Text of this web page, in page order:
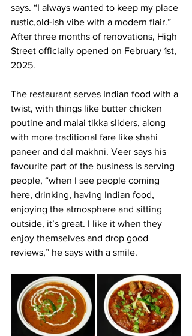
says. “I always wanted to keep my place
rustic,old-ish vibe with a modern flair.”
After three months of renovations, High
Street officially opened on February 1st,
2025.
The restaurant serves Indian food with a
twist, with things like butter chicken
poutine and malai tikka sliders, along
with more traditional fare like shahi
paneer and dal makhni. Veer says his
favourite part of the business is serving
people, “when I see people coming
here, drinking, having Indian food,
enjoying the atmosphere and sitting
outside, it’s great. I like it when they
enjoy themselves and drop good
reviews,” he says with a smile.